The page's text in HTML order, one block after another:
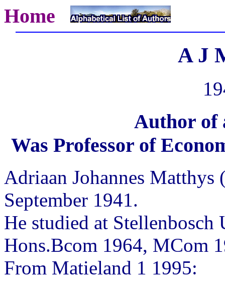
Home
A J
Author of
Was Professor of
Adriaan Johannes
September 1941.
He studied at
Hons.Bcom 1964, MCom
From Matieland 1 1995: